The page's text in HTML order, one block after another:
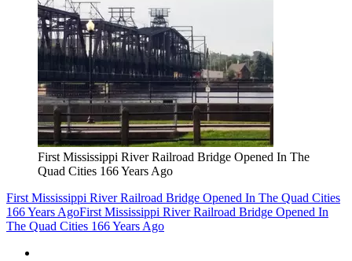
First Mississippi River Railroad Bridge Opened In The
Quad Cities 166 Years Ago
First Mississippi River Railroad Bridge Opened In The Quad Cities
166 Years AgoFirst Mississippi River Railroad Bridge Opened In
The Quad Cities 166 Years Ago